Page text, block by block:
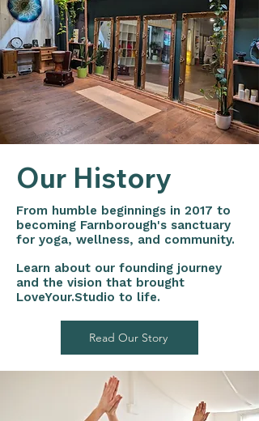
Our History
From humble beginnings in 2017 to
becoming Farnborough's sanctuary
for yoga, wellness, and community.
Learn about our founding journey
and the vision that brought
LoveYour.Studio to life.
Read Our Story